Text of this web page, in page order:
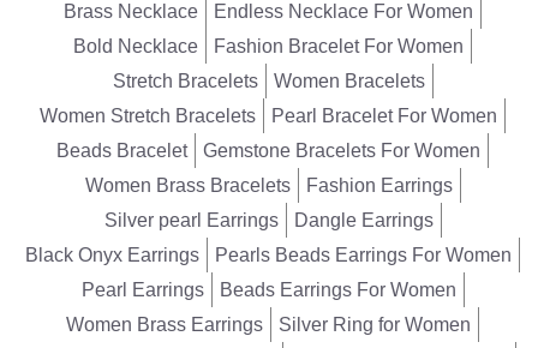
Brass Necklace
Endless Necklace For Women
Bold Necklace
Fashion Bracelet For Women
Stretch Bracelets
Women Bracelets
Women Stretch Bracelets
Pearl Bracelet For Women
Beads Bracelet
Gemstone Bracelets For Women
Women Brass Bracelets
Fashion Earrings
Silver pearl Earrings
Dangle Earrings
Black Onyx Earrings
Pearls Beads Earrings For Women
Pearl Earrings
Beads Earrings For Women
Women Brass Earrings
Silver Ring for Women